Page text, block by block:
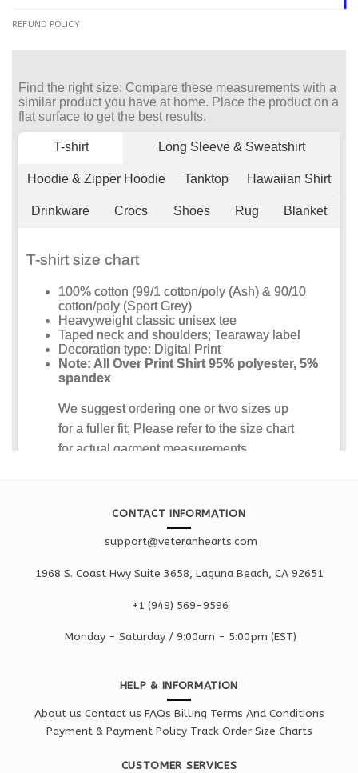
REFUND POLICY
CONTACT INFORMATION
support@veteranhearts.com
1968 S. Coast Hwy Suite 3658, Laguna Beach, CA 92651
+1 ‪(949) 569-9596
Monday - Saturday / 9:00am - 5:00pm (EST)
HELP & INFORMATION
About us Contact us FAQs Billing Terms And Conditions
Payment & Payment Policy Track Order Size Charts
CUSTOMER SERVICES